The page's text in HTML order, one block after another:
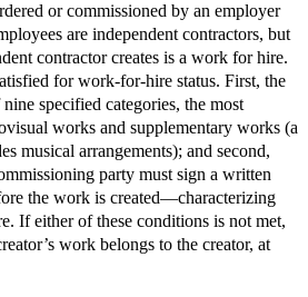
or commissioned by an employer
are independent contractors, but
contractor creates is a work for hire.
for work-for-hire status. First, the
specified categories, the most
works and supplementary works (a
musical arrangements); and second,
party must sign a written
the work is created—characterizing
If either of these conditions is not met,
work belongs to the creator, at